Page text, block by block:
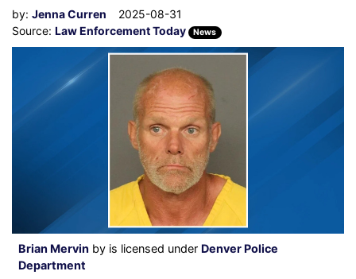
by: Jenna Curren
2025-08-31
Source: Law Enforcement Today News
Brian Mervin by is licensed under Denver Police
Department